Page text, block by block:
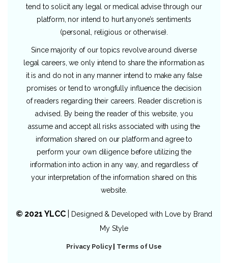
tend to solicit any legal or medical advise through our
platform, nor intend to hurt anyone’s sentiments
(personal, religious or otherwise).
Since majority of our topics revolve around diverse
legal careers, we only intend to share the information as
it is and do not in any manner intend to make any false
promises or tend to wrongfully influence the decision
of readers regarding their careers. Reader discretion is
advised. By being the reader of this website, you
assume and accept all risks associated with using the
information shared on our platform and agree to
perform your own diligence before utilizing the
information into action in any way, and regardless of
your interpretation of the information shared on this
website.
© 2021 YLCC| Designed & Developed with Love by Brand
My Style
Privacy Policy| Terms of Use